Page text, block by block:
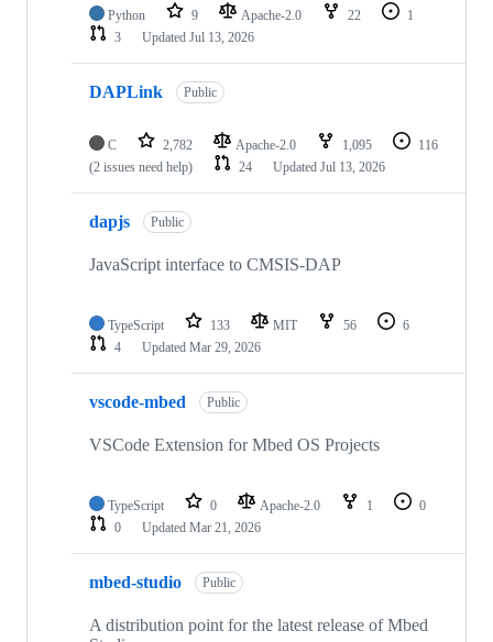
Python 9 Apache-2.0 22
1
3
Updated Jul 13, 2026
DAPLink Public
C 2,782 Apache-2.0 1,095
116
(2 issues need help)
24 Updated Jul 13, 2026
dapjs Public
JavaScript interface to CMSIS-DAP
TypeScript 133 MIT 56
6
4
Updated Mar 29, 2026
vscode-mbed Public
VSCode Extension for Mbed OS Projects
TypeScript 0 Apache-2.0 1
0
0
Updated Mar 21, 2026
mbed-studio Public
A distribution point for the latest release of Mbed